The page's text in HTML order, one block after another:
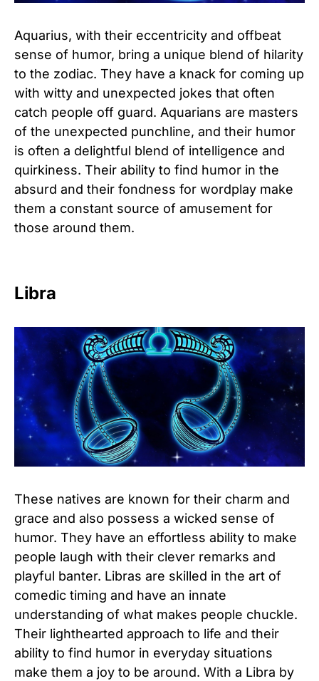
Aquarius, with their eccentricity and offbeat
sense of humor, bring a unique blend of hilarity
to the zodiac. They have a knack for coming up
with witty and unexpected jokes that often
catch people off guard. Aquarians are masters
of the unexpected punchline, and their humor
is often a delightful blend of intelligence and
quirkiness. Their ability to find humor in the
absurd and their fondness for wordplay make
them a constant source of amusement for
those around them.
Libra
These natives are known for their charm and
grace and also possess a wicked sense of
humor. They have an effortless ability to make
people laugh with their clever remarks and
playful banter. Libras are skilled in the art of
comedic timing and have an innate
understanding of what makes people chuckle.
Their lighthearted approach to life and their
ability to find humor in everyday situations
make them a joy to be around. With a Libra by